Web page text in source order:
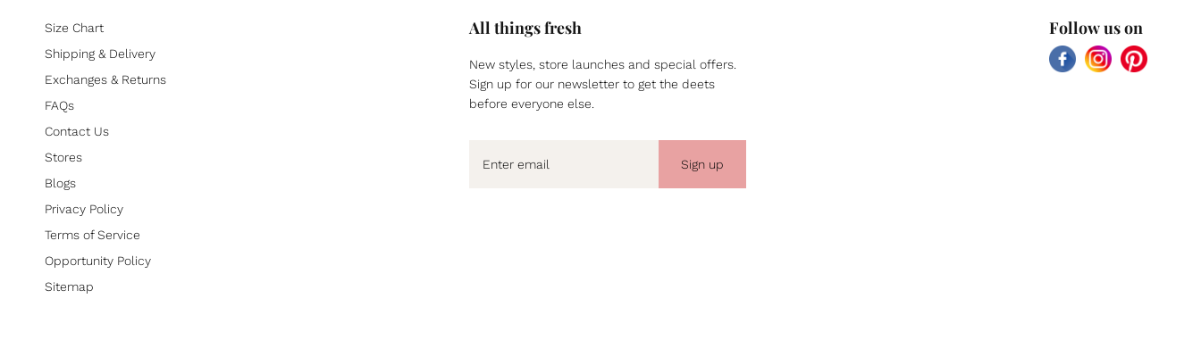
Size Chart
Shipping & Delivery
Exchanges & Returns
FAQs
Contact Us
Stores
Blogs
Privacy Policy
Terms of Service
Opportunity Policy
Sitemap
All things fresh
New styles, store launches and special offers.
Sign up for our newsletter to get the deets
before everyone else.
Sign up
Follow us on
FacebookInstagramPinterest